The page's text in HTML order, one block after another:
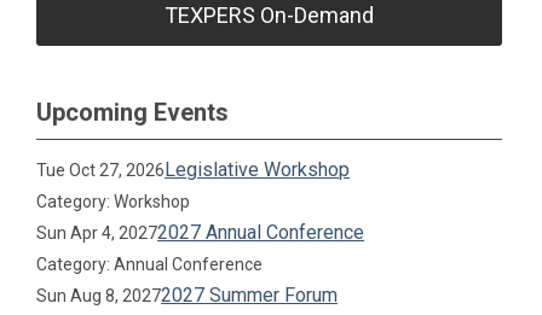
TEXPERS On-Demand
Upcoming Events
Tue Oct 27, 2026Legislative Workshop
Category: Workshop
Sun Apr 4, 20272027 Annual Conference
Category: Annual Conference
Sun Aug 8, 20272027 Summer Forum